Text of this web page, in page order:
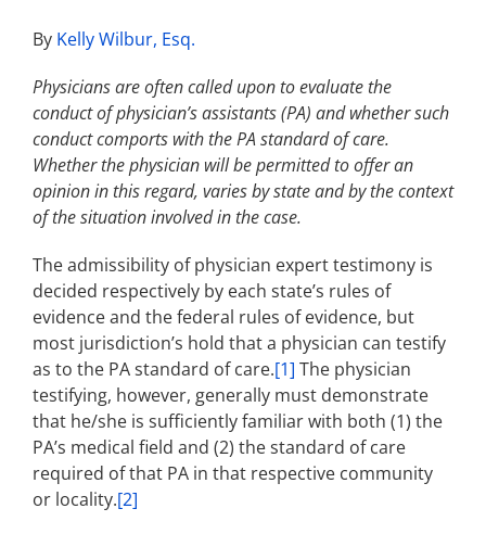
By Kelly Wilbur, Esq.
Physicians are often called upon to evaluate the
conduct of physician’s assistants (PA) and whether such
conduct comports with the PA standard of care.
Whether the physician will be permitted to offer an
opinion in this regard, varies by state and by the context
of the situation involved in the case.
The admissibility of physician expert testimony is
decided respectively by each state’s rules of
evidence and the federal rules of evidence, but
most jurisdiction’s hold that a physician can testify
as to the PA standard of care.[1] The physician
testifying, however, generally must demonstrate
that he/she is sufficiently familiar with both (1) the
PA’s medical field and (2) the standard of care
required of that PA in that respective community
or locality.[2]